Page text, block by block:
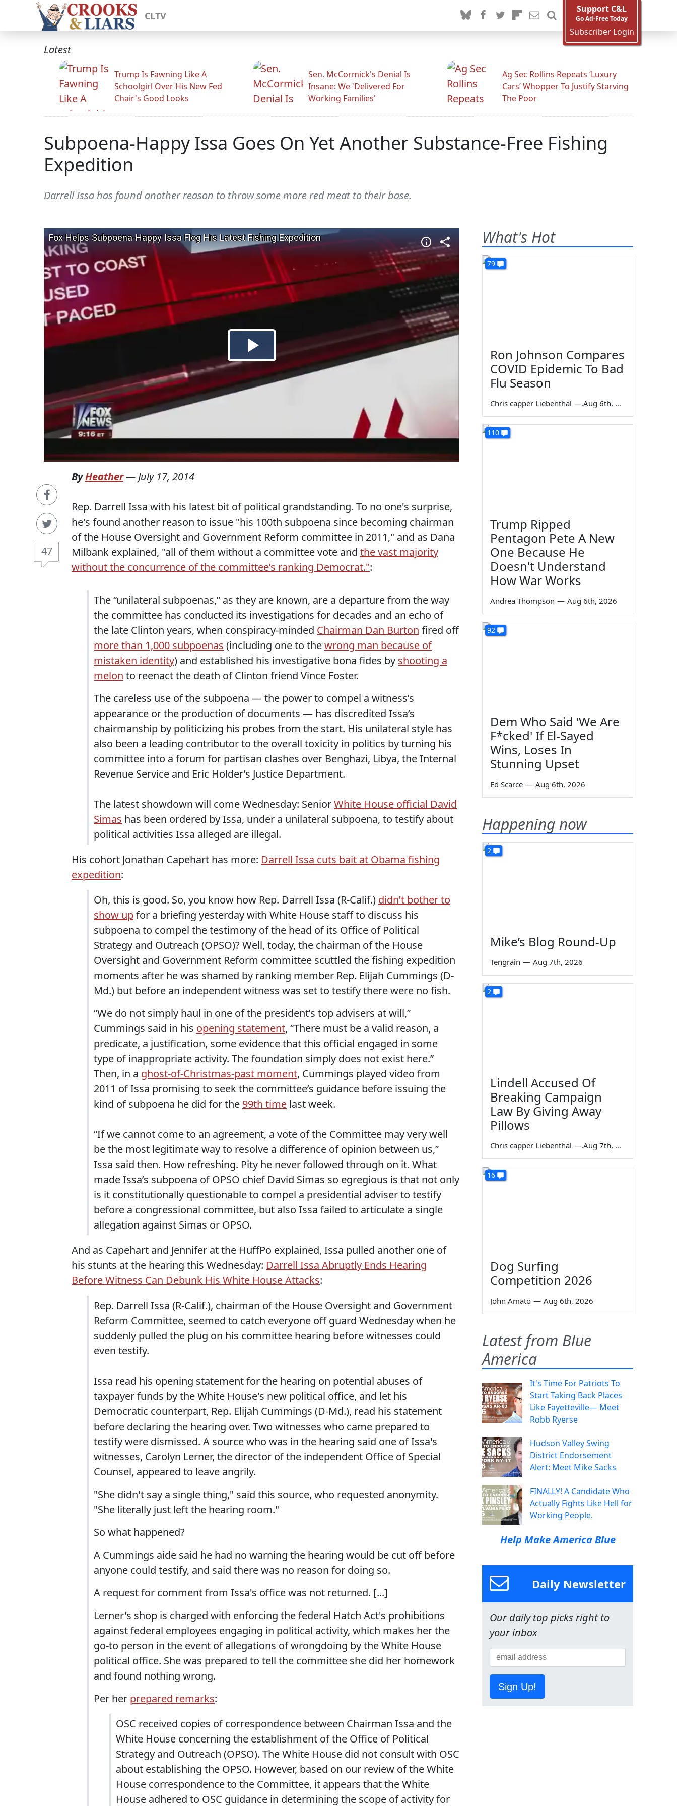
CLTV
Support C&L
Go Ad-Free Today
Subscriber Login
Latest
Trump Is Fawning Like A
Schoolgirl Over His New Fed
Chair's Good Looks
Sen. McCormick's Denial Is
Insane: We 'Delivered For
Working Families'
Ag Sec Rollins Repeats ‘Luxury
Cars’ Whopper To Justify Starving
The Poor
Subpoena-Happy Issa Goes On Yet Another Substance-Free Fishing
Expedition
Darrell Issa has found another reason to throw some more red meat to their base.
47
ByHeather— July 17, 2014
Rep. Darrell Issa with his latest bit of political grandstanding. To no one's surprise,
he's found another reason to issue "his 100th subpoena since becoming chairman
of the House Oversight and Government Reform committee in 2011," and as Dana
Milbank explained, "all of them without a committee vote and the vast majority
without the concurrence of the committee’s ranking Democrat.":
The “unilateral subpoenas,” as they are known, are a departure from the way
the committee has conducted its investigations for decades and an echo of
the late Clinton years, when conspiracy-minded Chairman Dan Burton fired off
more than 1,000 subpoenas (including one to thewrong man because of
mistaken identity) and established his investigative bona fides by shooting a
melon to reenact the death of Clinton friend Vince Foster.
The careless use of the subpoena — the power to compel a witness’s
appearance or the production of documents — has discredited Issa’s
chairmanship by politicizing his probes from the start. His unilateral style has
also been a leading contributor to the overall toxicity in politics by turning his
committee into a forum for partisan clashes over Benghazi, Libya, the Internal
Revenue Service and Eric Holder’s Justice Department.
The latest showdown will come Wednesday: SeniorWhite House official David
Simas has been ordered by Issa, under a unilateral subpoena, to testify about
political activities Issa alleged are illegal.
His cohort Jonathan Capehart has more: Darrell Issa cuts bait at Obama fishing
expedition:
Oh, this is good. So, you know how Rep. Darrell Issa (R-Calif.) didn’t bother to
show upfor a briefing yesterday with White House staff to discuss his
subpoena to compel the testimony of the head of its Office of Political
Strategy and Outreach (OPSO)? Well, today, the chairman of the House
Oversight and Government Reform committee scuttled the fishing expedition
moments after he was shamed by ranking member Rep. Elijah Cummings (D-
Md.) but before an independent witness was set to testify there were no fish.
“We do not simply haul in one of the president’s top advisers at will,”
Cummings said in his opening statement, “There must be a valid reason, a
predicate, a justification, some evidence that this official engaged in some
type of inappropriate activity. The foundation simply does not exist here.”
Then, in a ghost-of-Christmas-past moment, Cummings played video from
2011 of Issa promising to seek the committee’s guidance before issuing the
kind of subpoena he did for the 99th time last week.
“If we cannot come to an agreement, a vote of the Committee may very well
be the most legitimate way to resolve a difference of opinion between us,”
Issa said then. How refreshing. Pity he never followed through on it. What
made Issa’s subpoena of OPSO chief David Simas so egregious is that not only
is it constitutionally questionable to compel a presidential adviser to testify
before a congressional committee, but also Issa failed to articulate a single
allegation against Simas or OPSO.
And as Capehart and Jennifer at the HuffPo explained, Issa pulled another one of
his stunts at the hearing this Wednesday: Darrell Issa Abruptly Ends Hearing
Before Witness Can Debunk His White House Attacks:
Rep. Darrell Issa (R-Calif.), chairman of the House Oversight and Government
Reform Committee, seemed to catch everyone off guard Wednesday when he
suddenly pulled the plug on his committee hearing before witnesses could
even testify.
Issa read his opening statement for the hearing on potential abuses of
taxpayer funds by the White House's new political office, and let his
Democratic counterpart, Rep. Elijah Cummings (D-Md.), read his statement
before declaring the hearing over. Two witnesses who came prepared to
testify were dismissed. A source who was in the hearing said one of Issa's
witnesses, Carolyn Lerner, the director of the independent Office of Special
Counsel, appeared to leave angrily.
"She didn't say a single thing," said this source, who requested anonymity.
"She literally just left the hearing room."
So what happened?
A Cummings aide said he had no warning the hearing would be cut off before
anyone could testify, and said there was no reason for doing so.
A request for comment from Issa's office was not returned. [...]
Lerner's shop is charged with enforcing the federal Hatch Act's prohibitions
against federal employees engaging in political activity, which makes her the
go-to person in the event of allegations of wrongdoing by the White House
political office. She was prepared to tell the committee she did her homework
and found nothing wrong.
Per her prepared remarks:
OSC received copies of correspondence between Chairman Issa and the
White House concerning the establishment of the Office of Political
Strategy and Outreach (OPSO). The White House did not consult with OSC
about establishing the OPSO. However, based on our review of the White
House correspondence to the Committee, it appears that the White
House adhered to OSC guidance in determining the scope of activity for
What's Hot
79
Ron Johnson Compares
COVID Epidemic To Bad
Flu Season
Chris capper Liebenthal — Aug 6th, 2026
110
Trump Ripped
Pentagon Pete A New
One Because He
Doesn't Understand
How War Works
Andrea Thompson — Aug 6th, 2026
92
Dem Who Said 'We Are
F*cked' If El-Sayed
Wins, Loses In
Stunning Upset
Ed Scarce — Aug 6th, 2026
Happening now
2
Mike’s Blog Round-Up
Tengrain — Aug 7th, 2026
2
Lindell Accused Of
Breaking Campaign
Law By Giving Away
Pillows
Chris capper Liebenthal — Aug 7th, 2026
16
Dog Surfing
Competition 2026
John Amato — Aug 6th, 2026
Latest from Blue
America
It's Time For Patriots To
Start Taking Back Places
Like Fayetteville— Meet
Robb Ryerse
Hudson Valley Swing
District Endorsement
Alert: Meet Mike Sacks
FINALLY! A Candidate Who
Actually Fights Like Hell for
Working People.
Help Make America Blue
Daily Newsletter
Our daily top picks right to
your inbox
Sign Up!